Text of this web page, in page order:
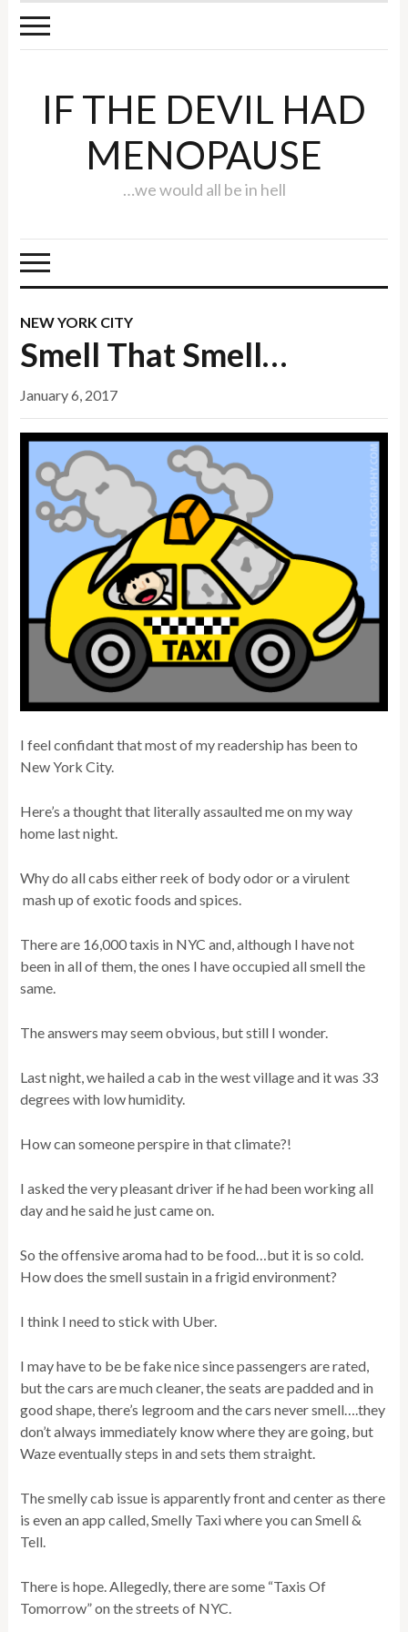
IF THE DEVIL HAD
MENOPAUSE
…we would all be in hell
NEW YORK CITY
Smell That Smell…
January 6, 2017
I feel confidant that most of my readership has been to
New York City.
Here’s a thought that literally assaulted me on my way
home last night.
Why do all cabs either reek of body odor or a virulent
mash up of exotic foods and spices.
There are 16,000 taxis in NYC and, although I have not
been in all of them, the ones I have occupied all smell the
same.
The answers may seem obvious, but still I wonder.
Last night, we hailed a cab in the west village and it was 33
degrees with low humidity.
How can someone perspire in that climate?!
I asked the very pleasant driver if he had been working all
day and he said he just came on.
So the offensive aroma had to be food…but it is so cold.
How does the smell sustain in a frigid environment?
I think I need to stick with Uber.
I may have to be be fake nice since passengers are rated,
but the cars are much cleaner, the seats are padded and in
good shape, there’s legroom and the cars never smell….they
don’t always immediately know where they are going, but
Waze eventually steps in and sets them straight.
The smelly cab issue is apparently front and center as there
is even an app called, Smelly Taxi where you can Smell &
Tell.
There is hope. Allegedly, there are some “Taxis Of
Tomorrow” on the streets of NYC.